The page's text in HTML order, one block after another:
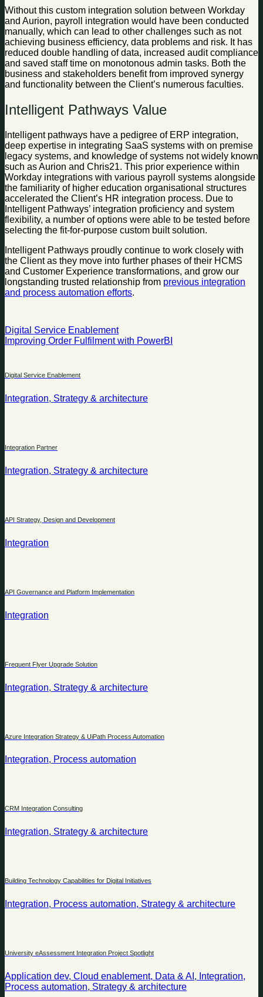
Without this custom integration solution between Workday
and Aurion, payroll integration would have been conducted
manually, which can lead to other challenges such as not
achieving business efficiency, data problems and risk. It has
reduced double handling of data, increased audit compliance
and saved staff time on monotonous admin tasks. Both the
business and stakeholders benefit from improved synergy
and functionality between the Client’s numerous faculties.
Intelligent Pathways Value
Intelligent pathways have a pedigree of ERP integration,
deep expertise in integrating SaaS systems with on premise
legacy systems, and knowledge of systems not widely known
such as Aurion and Chris21. This prior experience within
Workday integrations with various payroll systems alongside
the familiarity of higher education organisational structures
accelerated the Client’s HR integration process. Due to
Intelligent Pathways’ integration proficiency and system
flexibility, a number of options were able to be tested before
selecting the fit-for-purpose custom built solution.
Intelligent Pathways proudly continue to work closely with
the Client as they move into further phases of their HCMS
and Customer Experience transformations, and grow our
longstanding trusted relationship from previous integration
and process automation efforts.
Digital Service Enablement
Improving Order Fulfilment with PowerBI
Digital Service Enablement
Integration, Strategy & architecture
Integration Partner
Integration, Strategy & architecture
API Strategy, Design and Development
Integration
API Governance and Platform Implementation
Integration
Frequent Flyer Upgrade Solution
Integration, Strategy & architecture
Azure Integration Strategy & UiPath Process Automation
Integration, Process automation
CRM Integration Consulting
Integration, Strategy & architecture
Building Technology Capabilities for Digital Initiatives
Integration, Process automation, Strategy & architecture
University eAssessment Integration Project Spotlight
Application dev, Cloud enablement, Data & AI, Integration,
Process automation, Strategy & architecture